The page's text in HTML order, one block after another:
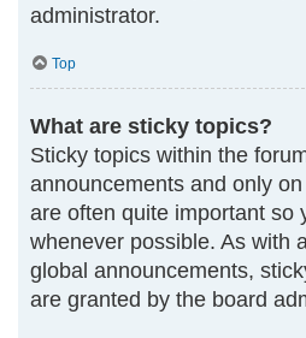
administrator.
Top
What are sticky topics?
Sticky topics within the
announcements and only
are often quite important so
whenever possible. As with
global announcements,
are granted by the board